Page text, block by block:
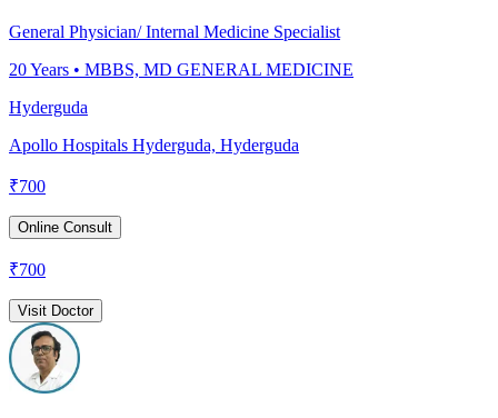
General Physician/ Internal Medicine Specialist
20Years • MBBS, MD GENERAL MEDICINE
Hyderguda
Apollo Hospitals Hyderguda, Hyderguda
₹700
Online Consult
₹700
Visit Doctor